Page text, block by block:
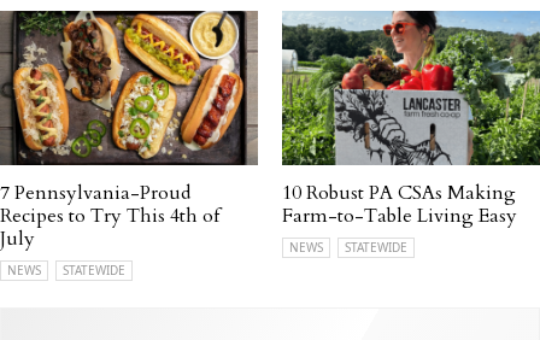
7 Pennsylvania-Proud
Recipes to Try This 4th of
July
NEWS STATEWIDE
10 Robust PA CSAs Making
Farm-to-Table Living Easy
NEWS STATEWIDE